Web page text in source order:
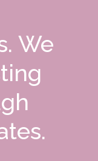
We